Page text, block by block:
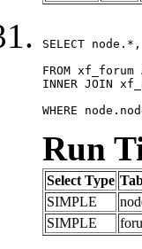
SELECT
FROM xf_forum
INNER JOIN
WHERE
Run
Select Type
SIMPLE
SIMPLE